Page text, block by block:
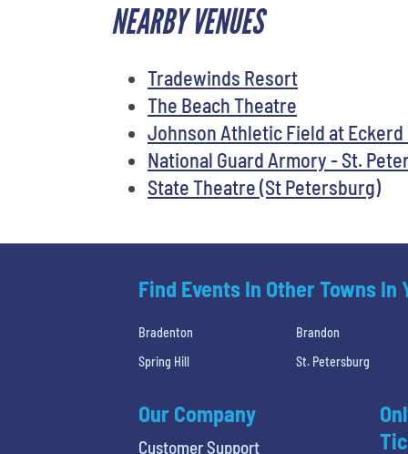
NEARBY VENUES
Tradewinds Resort
The Beach Theatre
Johnson Athletic Field at Eckerd
National Guard Armory - St.
State Theatre (St Petersburg)
Find Events In Other Towns In
Bradenton
Brandon
Spring Hill
St. Petersburg
Our Company
Customer Support